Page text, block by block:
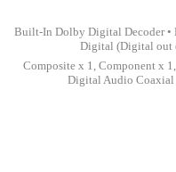
Built-In Dolby Digital Decoder •
Digital (Digital out
Composite x 1, Component x
Digital Audio